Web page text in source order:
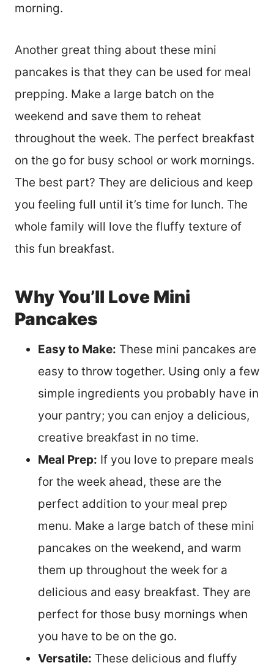
morning.
Another great thing about these mini
pancakes is that they can be used for meal
prepping. Make a large batch on the
weekend and save them to reheat
throughout the week. The perfect breakfast
on the go for busy school or work mornings.
The best part? They are delicious and keep
you feeling full until it’s time for lunch. The
whole family will love the fluffy texture of
this fun breakfast.
Why You’ll Love Mini
Pancakes
Easy to Make: These mini pancakes are
easy to throw together. Using only a few
simple ingredients you probably have in
your pantry; you can enjoy a delicious,
creative breakfast in no time.
Meal Prep: If you love to prepare meals
for the week ahead, these are the
perfect addition to your meal prep
menu. Make a large batch of these mini
pancakes on the weekend, and warm
them up throughout the week for a
delicious and easy breakfast. They are
perfect for those busy mornings when
you have to be on the go.
Versatile: These delicious and fluffy